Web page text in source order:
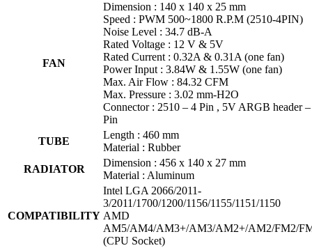
FAN
Dimension : 140 x 140 x 25 mm
Speed : PWM 500~1800 R.P.M (2510-4PIN)
Noise Level : 34.7 dB-A
Rated Voltage : 12 V & 5V
Rated Current : 0.32A & 0.31A (one fan)
Power Input : 3.84W & 1.55W (one fan)
Max. Air Flow : 84.32 CFM
Max. Pressure : 3.02 mm-H2O
Connector : 2510 – 4 Pin , 5V ARGB header
Pin
TUBE
Length : 460 mm
Material : Rubber
RADIATOR
Dimension : 456 x 140 x 27 mm
Material : Aluminum
COMPATIBILITY
Intel LGA 2066/2011-
3/2011/1700/1200/1156/1155/1151/1150
AMD
AM5/AM4/AM3+/AM3/AM2+/AM2/FM2/
(CPU Socket)